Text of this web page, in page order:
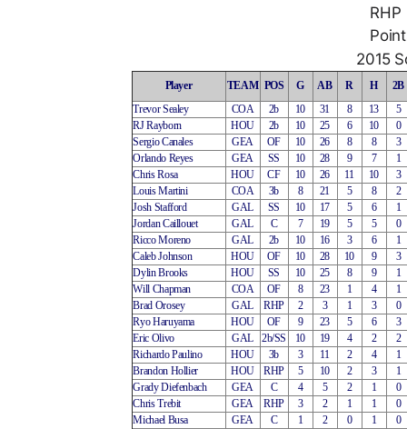
RHP
2015
Player TEAM POS G AB R H
2B
Trevor Sealey
COA 2b 10 31 8 13
5
RJ Rayborn
HOU 2b 10 25 6 10
0
Sergio Canales
GEA OF 10 26 8 8
3
Orlando Reyes
GEA SS 10 28 9 7
1
Chris Rosa
HOU CF 10 26 11 10
3
Louis Martini
COA 3b 8 21 5 8
2
Josh Stafford
GAL SS 10 17 5 6
1
Jordan Caillouet
GAL C 7 19 5 5
0
Ricco Moreno
GAL 2b 10 16 3 6
1
Caleb Johnson
HOU OF 10 28 10 9
3
Dylin Brooks
HOU SS 10 25 8 9
1
Will Chapman
COA OF 8 23 1 4
1
Brad Orosey
GAL RHP 2 3 1 3
0
Ryo Haruyama
HOU OF 9 23 5 6
3
Eric Olivo
GAL 2b/SS 10 19 4 2
2
Richardo Paulino
HOU 3b 3 11 2 4
1
Brandon Hollier
HOU RHP 5 10 2 3
1
Grady Diefenbach
GEA C 4 5 2 1
0
Chris Trebit
GEA RHP 3 2 1 1
0
Michael Busa
GEA C 1 2 0 1
0